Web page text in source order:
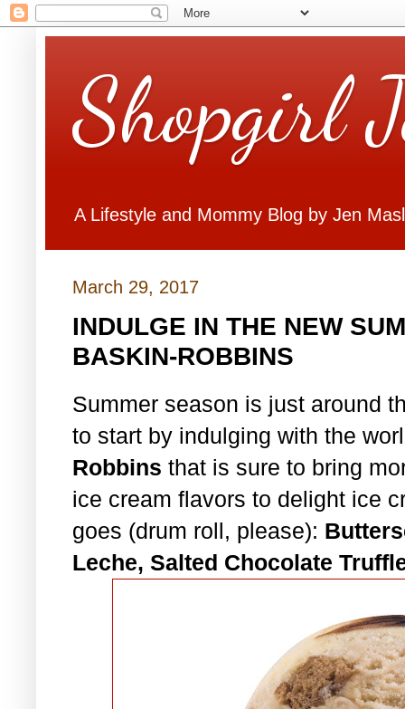
Shopgirl
A Lifestyle and Mommy Blog by Jen
March 29, 2017
INDULGE IN THE NEW
BASKIN-ROBBINS
Summer season is just around
to start by indulging with the
Robbins that is sure to bring
ice cream flavors to delight ice
goes (drum roll, please):
Leche, Salted Chocolate